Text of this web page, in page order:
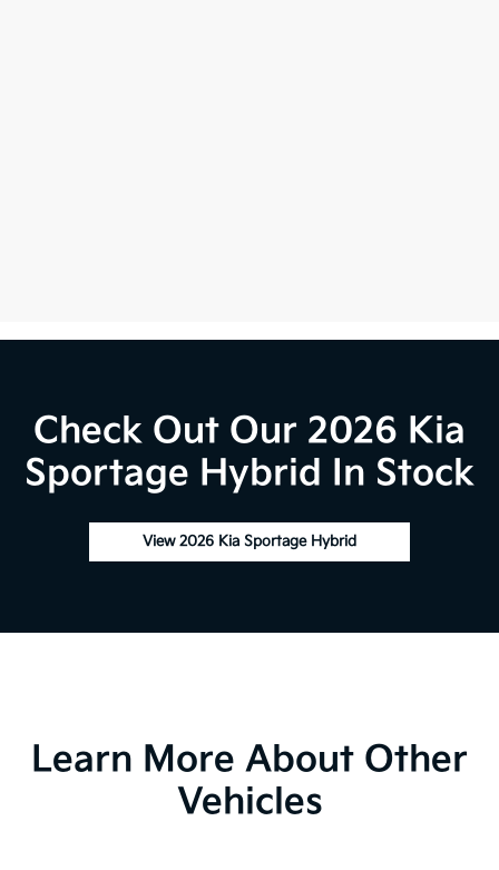
Check Out Our 2026 Kia
Sportage Hybrid In Stock
View 2026 Kia Sportage Hybrid
Learn More About Other
Vehicles